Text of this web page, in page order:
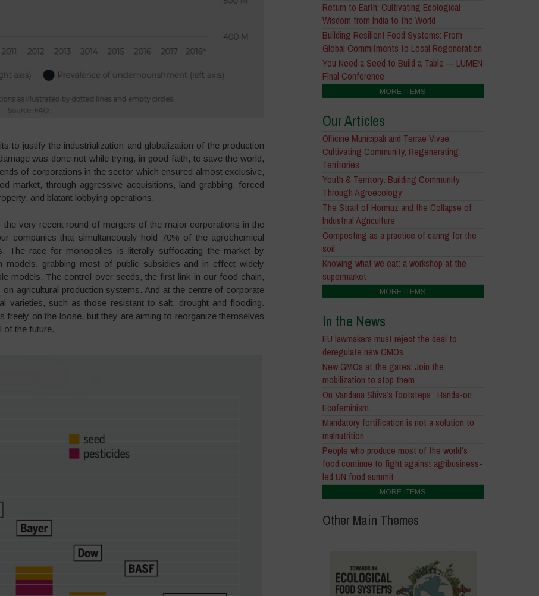
to justify the industrialization and globalization of the production
was done not while trying, in good faith, to save the world,
of corporations in the sector which ensured almost exclusive,
market, through aggressive acquisitions, land grabbing, forced
and blatant lobbying operations.
very recent round of mergers of the major corporations in the
companies that simultaneously hold 70% of the agrochemical
The race for monopolies is literally suffocating the market by
grabbing most of public subsidies and in effect widely
models. The control over seeds, the first link in our food chain,
agricultural production systems. And at the centre of corporate
varieties, such as those resistant to salt, drought and flooding.
freely on the loose, but they are aiming to reorganize themselves
of the future.
Return to Earth: Cultivating Ecological
Wisdom from India to the World
Building Resilient Food Systems: From
Global Commitments to Local Regeneration
You Need a Seed to Build a Table — LUMEN
Final Conference
MORE ITEMS
Our Articles
Officine Municipali and Terrae Vivae:
Cultivating Community, Regenerating
Territories
Youth & Territory: Building Community
Through Agroecology
The Strait of Hormuz and the Collapse of
Industrial Agriculture
Composting as a practice of caring for the
soil
Knowing what we eat: a workshop at the
supermarket
MORE ITEMS
In the News
EU lawmakers must reject the deal to
deregulate new GMOs
New GMOs at the gates: Join the
mobilization to stop them
On Vandana Shiva’s footsteps : Hands-on
Ecofeminism
Mandatory fortification is not a solution to
malnutrition
People who produce most of the world’s
food continue to fight against agribusiness-
led UN food summit
MORE ITEMS
Other Main Themes